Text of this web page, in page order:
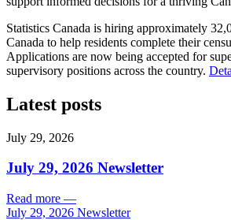
Statistics Canada is hiring approximately
Canada to help residents complete their
Applications are now being accepted for
supervisory positions across the country.
Latest posts
July 29, 2026
July 29, 2026 Newsletter
Read more —
July 29, 2026 Newsletter